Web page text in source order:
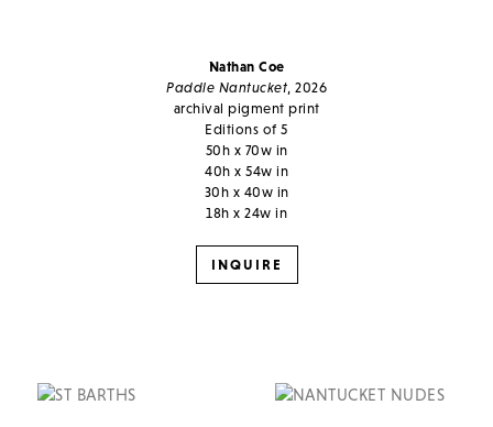
Nathan Coe
Paddle Nantucket , 2026
archival pigment print
Editions of 5
50h x 70w in
40h x 54w in
30h x 40w in
18h x 24w in
INQUIRE